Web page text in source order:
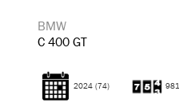
BMW
C 400 GT
2024 (74)